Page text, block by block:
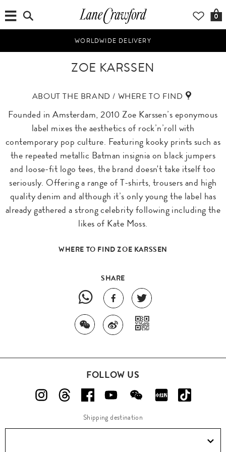
0
WORLDWIDE DELIVERY
ZOE KARSSEN
ABOUT THE BRAND / WHERE TO FIND
Founded in Amsterdam, 2010 Zoe Karssen’s eponymous
label mixes the aesthetics of rock’n’roll with
contemporary pop culture. Featuring kooky prints such as
the repeated metallic Batman insignia on black jumpers
and loose-fit logo tees, the brand doesn't take itself too
seriously. Offering a range of T-shirts, trousers and high
quality denim and although it’s only young the label has
already gathered a strong celebrity following including the
likes of Kate Moss.
WHERE TO FIND ZOE KARSSEN
SHARE
FOLLOW US
Shipping destination